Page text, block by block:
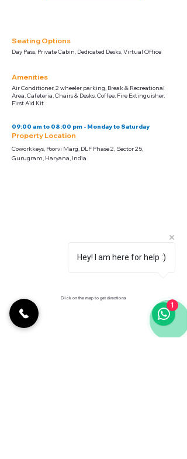
Seating Options
Day Pass, Private Cabin, Dedicated Desks, Virtual Office
Amenities
Air Conditioner, 2 wheeler parking, Break & Recreational
Area, Cafeteria, Chairs & Desks, Coffee, Fire Extinguisher,
First Aid Kit
09:00 am to 08:00 pm - Monday to Saturday
Property Location
Coworkkeys, Poorvi Marg, DLF Phase 2, Sector 25,
Gurugram, Haryana, India
Click on the map to get directions
Hey! I am here for help :)
1